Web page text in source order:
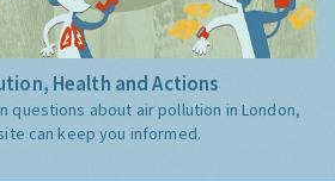
Health and Actions
questions about air pollution in London,
can keep you informed.